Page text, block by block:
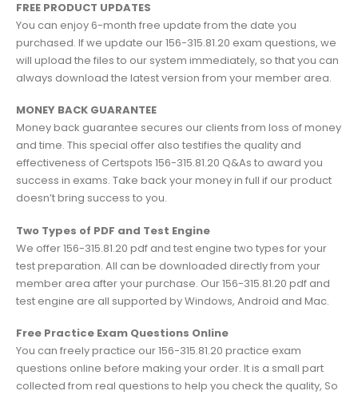
FREE PRODUCT UPDATES
You can enjoy 6-month free update from the date you
purchased. If we update our 156-315.81.20 exam questions, we
will upload the files to our system immediately, so that you can
always download the latest version from your member area.
MONEY BACK GUARANTEE
Money back guarantee secures our clients from loss of money
and time. This special offer also testifies the quality and
effectiveness of Certspots 156-315.81.20 Q&As to award you
success in exams. Take back your money in full if our product
doesn’t bring success to you.
Two Types of PDF and Test Engine
We offer 156-315.81.20 pdf and test engine two types for your
test preparation. All can be downloaded directly from your
member area after your purchase. Our 156-315.81.20 pdf and
test engine are all supported by Windows, Android and Mac.
Free Practice Exam Questions Online
You can freely practice our 156-315.81.20 practice exam
questions online before making your order. It is a small part
collected from real questions to help you check the quality, So